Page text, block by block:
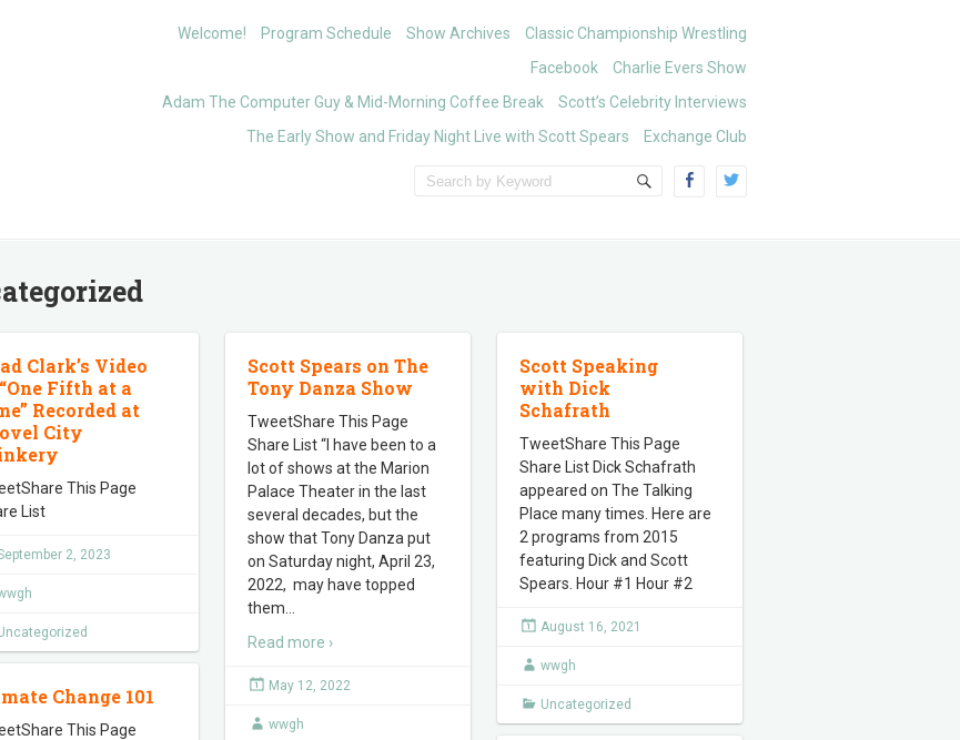
Welcome! Program Schedule Show Archives
Classic Championship Wrestling
Facebook
Charlie Evers Show
Adam The Computer Guy & Mid-Morning Coffee Break
Scott’s Celebrity Interviews
The Early Show and Friday Night Live with Scott Spears
Exchange Club
Clark’s Video
Fifth at a
Recorded at
City
This Page
List
2, 2023
Scott Spears on The
Tony Danza Show
TweetShare This Page
Share List “I have been to a
lot of shows at the Marion
Palace Theater in the last
several decades, but the
show that Tony Danza put
on Saturday night, April 23,
2022, may have topped
them
Read more ›
May 12, 2022
wwgh
Scott Speaking
with Dick
Schafrath
TweetShare This Page
Share List Dick Schafrath
appeared on The Talking
Place many times. Here are
2 programs from 2015
featuring Dick and Scott
Spears. Hour #1 Hour #2
August 16, 2021
wwgh
Uncategorized
Change 101
This Page